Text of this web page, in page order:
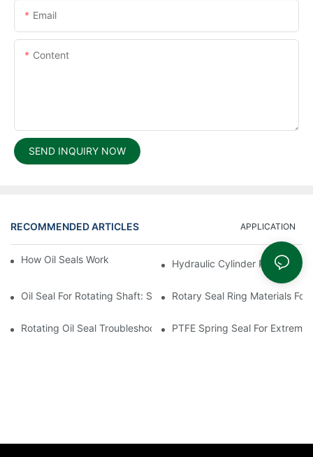
Email
Content
SEND INQUIRY NOW
RECOMMENDED ARTICLES APPLICATION
How Oil Seals Work In Rotating EquipmentHydraulic Cylinder Piston
Oil Seal For Rotating Shaft: Sizing And Tolerance Guide
Rotary Seal Ring Materials
Rotating Oil Seal Troubleshooting In Gearboxes
PTFE Spring Seal For